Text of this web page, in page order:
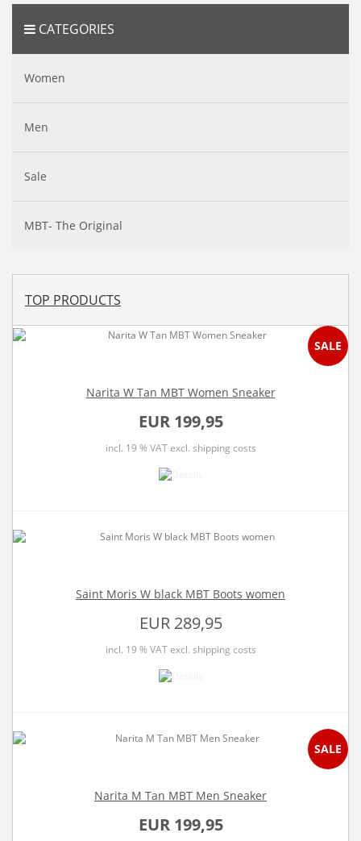
CATEGORIES
Women
Men
Sale
MBT- The Original
TOP PRODUCTS
Narita W Tan MBT Women Sneaker
EUR 199,95
incl. 19 % VATexcl. shipping costs
SALE
Saint Moris W black MBT Boots women
EUR 289,95
incl. 19 % VATexcl. shipping costs
Narita M Tan MBT Men Sneaker
EUR 199,95
SALE